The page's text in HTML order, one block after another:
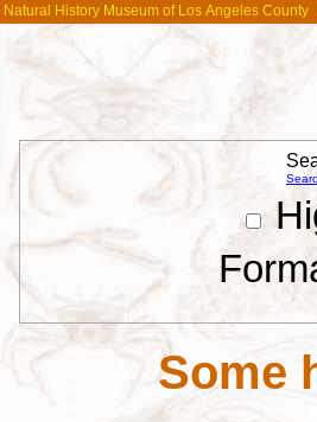
Natural History Museum of Los Angeles County
Some